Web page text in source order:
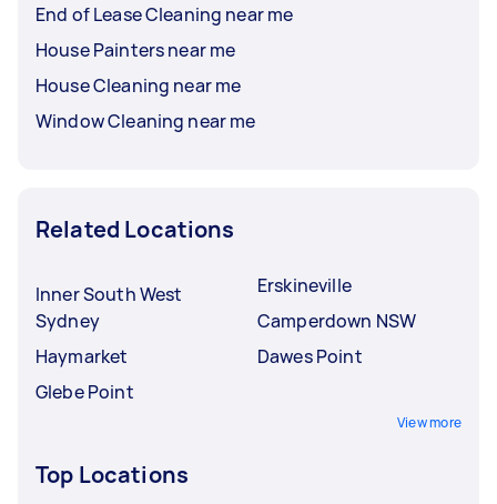
End of Lease Cleaning near me
House Painters near me
House Cleaning near me
Window Cleaning near me
Related Locations
Inner South West
Sydney
Haymarket
Glebe Point
Erskineville
Camperdown NSW
Dawes Point
View more
Top Locations